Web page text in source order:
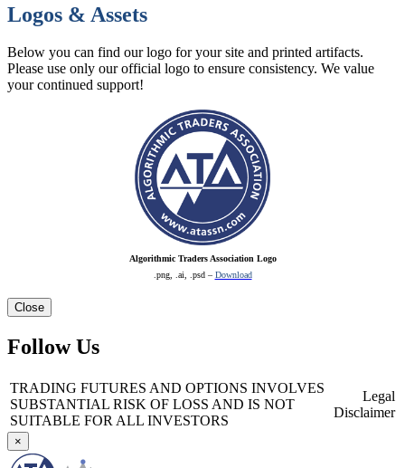
Logos & Assets
Below you can find our logo for your site and printed artifacts.
Please use only our official logo to ensure consistency. We value
your continued support!
Algorithmic Traders Association Logo
.png, .ai, .psd – Download
Close
Follow Us
TRADING FUTURES AND OPTIONS INVOLVES
SUBSTANTIAL RISK OF LOSS AND IS NOT
SUITABLE FOR ALL INVESTORS
Legal
Disclaimer
×